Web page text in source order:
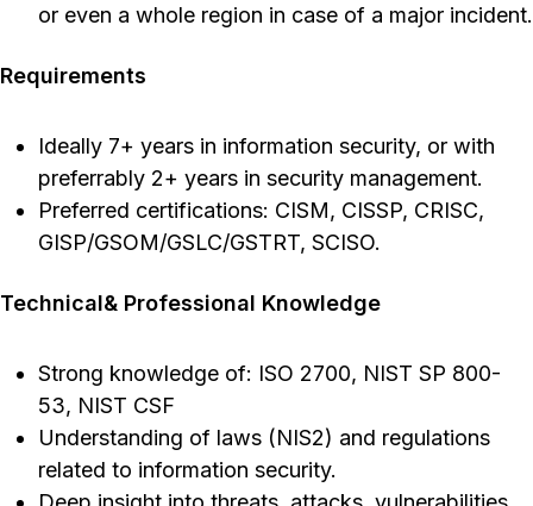
or even a whole region in case of a major incident.
Requirements
Ideally 7+ years in information security, or with
preferrably 2+ years in security management.
Preferred certifications: CISM, CISSP, CRISC,
GISP/GSOM/GSLC/GSTRT, SCISO.
Technical& Professional Knowledge
Strong knowledge of: ISO 2700, NIST SP 800-
53, NIST CSF
Understanding of laws (NIS2) and regulations
related to information security.